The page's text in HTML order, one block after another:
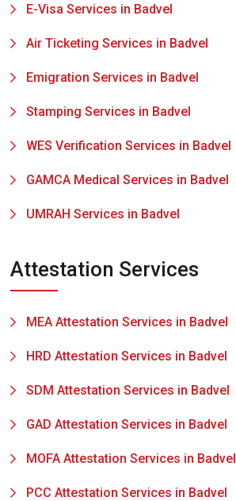
E-Visa Services in Badvel
Air Ticketing Services in Badvel
Emigration Services in Badvel
Stamping Services in Badvel
WES Verification Services in Badvel
GAMCA Medical Services in Badvel
UMRAH Services in Badvel
Attestation Services
MEA Attestation Services in Badvel
HRD Attestation Services in Badvel
SDM Attestation Services in Badvel
GAD Attestation Services in Badvel
MOFA Attestation Services in Badvel
PCC Attestation Services in Badvel